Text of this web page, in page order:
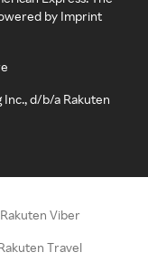
by Imprint
d/b/a Rakuten
Rakuten Viber
Travel